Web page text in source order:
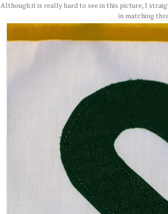
Although it is really hard to see in this picture, I
in matching